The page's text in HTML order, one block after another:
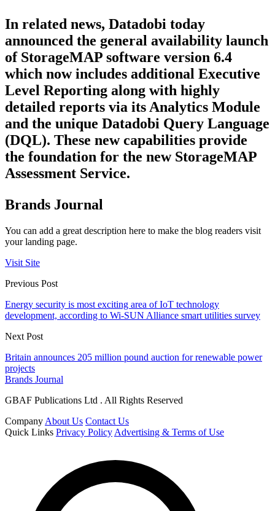
In related news, Datadobi today
announced the general availability launch
of StorageMAP software version 6.4
which now includes additional Executive
Level Reporting along with highly
detailed reports via its Analytics Module
and the unique Datadobi Query Language
(DQL). These new capabilities provide
the foundation for the new StorageMAP
Assessment Service.
Brands Journal
You can add a great description here to make the blog readers visit
your landing page.
Visit Site
Previous Post
Energy security is most exciting area of IoT technology
development, according to Wi-SUN Alliance smart utilities survey
Next Post
Britain announces 205 million pound auction for renewable power
projects
Brands Journal
GBAF Publications Ltd . All Rights Reserved
Company About Us Contact Us
Quick Links Privacy Policy Advertising & Terms of Use